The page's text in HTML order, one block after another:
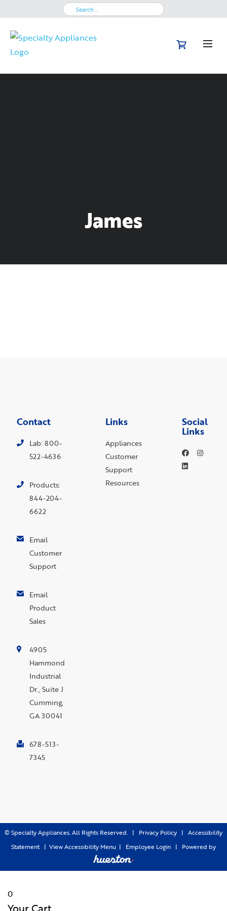
Search
James
Contact
Lab: 800-
522-4636
Products:
844-204-
6622
Email
Customer
Support
Email
Product
Sales
4905
Hammond
Industrial
Dr., Suite J
Cumming,
GA 30041
678-513-
7345
Links
Appliances
Customer
Support
Resources
Social
Links
©Specialty Appliances. All Rights Reserved. | Privacy Policy | Accessibility
Statement| View Accessibility Menu | Employee Login | Powered by
0
Your Cart